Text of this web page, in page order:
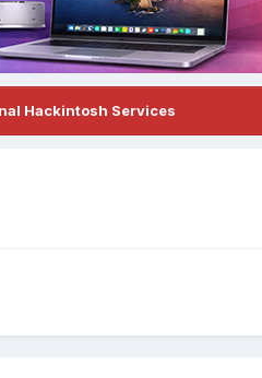
Hackintosh Services